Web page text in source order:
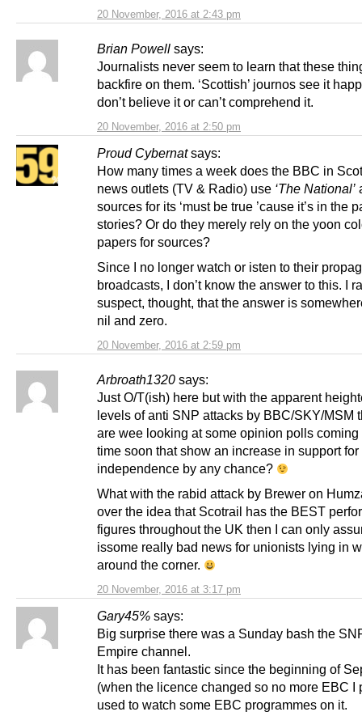
20 November, 2016 at 2:43 pm
Brian Powell says:
20 November, 2016 at 2:50 pm
Journalists never seem to learn that these
backfire on them. ‘Scottish’ journos see it
don’t believe it or can’t comprehend it.
Proud Cybernat says:
20 November, 2016 at 2:59 pm
How many times a week does the BBC in
news outlets (TV & Radio) use ‘The National’
sources for its ‘must be true ’cause it’s in the
stories? Or do they merely rely on the yoon
papers for sources?
Since I no longer watch or isten to their
broadcasts, I don’t know the answer to this. I
suspect, thought, that the answer is
nil and zero.
Arbroath1320 says:
20 November, 2016 at 3:17 pm
Just O/T(ish) here but with the apparent
levels of anti SNP attacks by BBC/SKY/MSM
are wee looking at some opinion polls coming
time soon that show an increase in support for
independence by any chance?
What with the rabid attack by Brewer on
over the idea that Scotrail has the BEST
figures throughout the UK then I can only
issome really bad news for unionists lying in
around the corner.
Gary45% says:
Big surprise there was a Sunday bash the
Empire channel.
It has been fantastic since the beginning of
(when the licence changed so no more EBC I
used to watch some EBC programmes on it.